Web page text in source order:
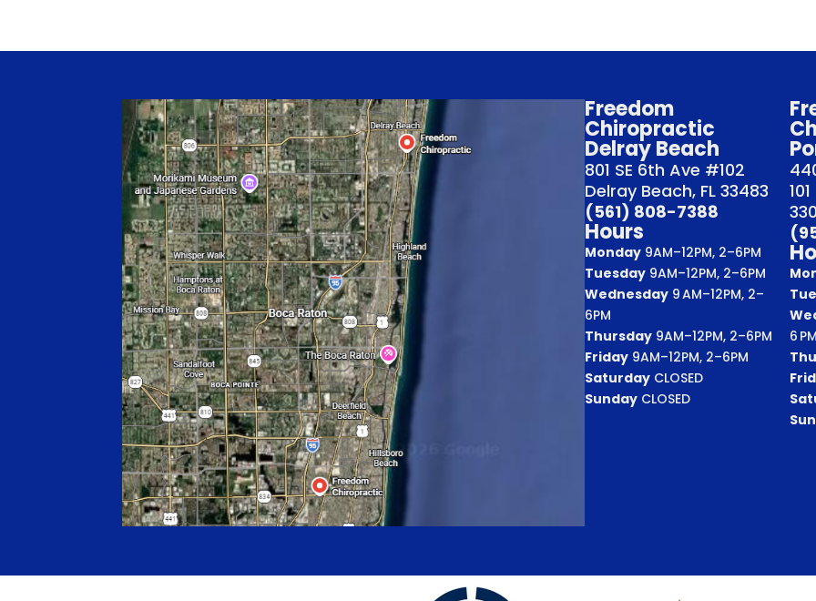
Freedom
Chiropractic
Delray Beach
801 SE 6th Ave #102
Delray Beach, FL 33483
(561) 808-7388
Hours
Monday 9AM–12PM, 2–6PM
Tuesday 9AM–12PM, 2–6PM
Wednesday 9 AM–12PM, 2–
6PM
Thursday 9AM–12PM, 2–6PM
Friday 9AM–12PM, 2–6PM
Saturday CLOSED
Sunday CLOSED
6